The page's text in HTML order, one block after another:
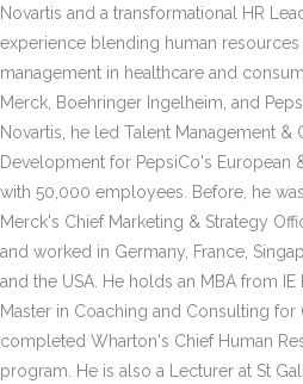
Novartis and a transformational HR
experience blending human
management in healthcare and
Merck, Boehringer Ingelheim, and
Novartis, he led Talent Management &
Development for PepsiCo's European
with 50,000 employees. Before, he
Merck's Chief Marketing & Strategy
and worked in Germany, France,
and the USA. He holds an MBA from
Master in Coaching and Consulting for
completed Wharton's Chief Human
program. He is also a Lecturer at St